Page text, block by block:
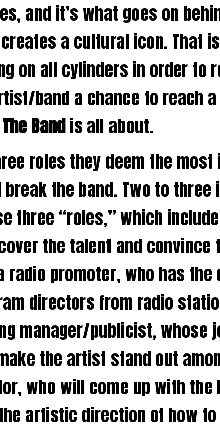
and it’s what goes on
a cultural icon. That
on all cylinders in order to
band a chance to reach
Bandis all about.
roles they deem the
the band. Two to
three “roles,” which
the talent and convince
promoter, who has the
directors from radio
manager/publicist, whose
the artist stand out
who will come up with the
artistic direction of how